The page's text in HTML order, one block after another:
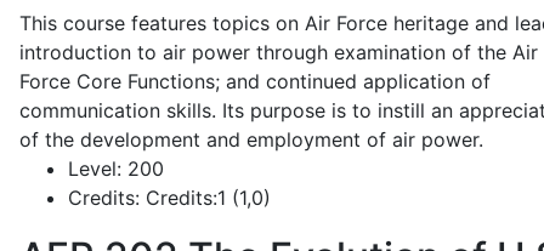
This course features topics on Air Force heritage and
introduction to air power through examination of the Air
Force Core Functions; and continued application of
communication skills. Its purpose is to instill an
of the development and employment of air power.
Level: 200
Credits: Credits:1 (1,0)